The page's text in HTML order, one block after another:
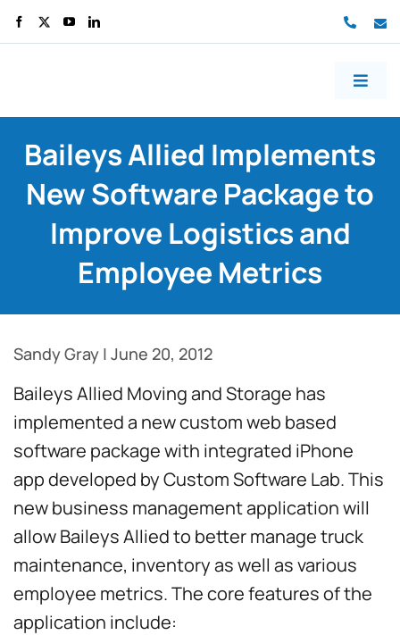
Services
Work
Free consult
Baileys Allied Implements
New Software Package to
Improve Logistics and
Employee Metrics
Sandy Gray | June 20, 2012
Baileys Allied Moving and Storage has
implemented a new custom web based
software package with integrated iPhone
app developed by Custom Software Lab. This
new business management application will
allow Baileys Allied to better manage truck
maintenance, inventory as well as various
employee metrics. The core features of the
application include: